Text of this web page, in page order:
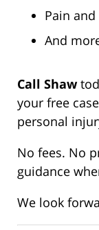
Pain
And
Call Shaw
your free
personal
No fees. No
guidance
We look